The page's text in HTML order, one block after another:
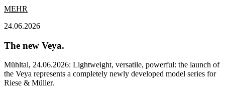
MEHR
24.06.2026
The new Veya.
Mühltal, 24.06.2026: Lightweight, versatile, powerful: the launch of
the Veya represents a completely newly developed model series for
Riese & Müller.